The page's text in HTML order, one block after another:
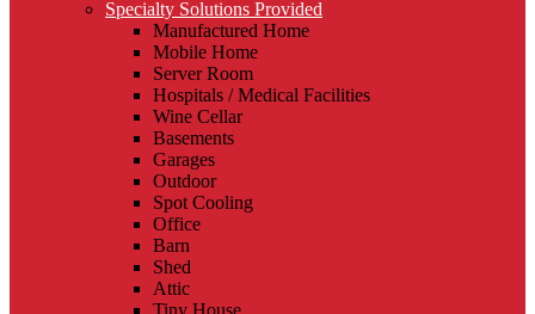
Specialty Solutions Provided
Manufactured Home
Mobile Home
Server Room
Hospitals / Medical Facilities
Wine Cellar
Basements
Garages
Outdoor
Spot Cooling
Office
Barn
Shed
Attic
Tiny House